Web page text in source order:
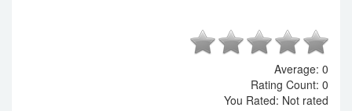
Average: 0
Rating Count: 0
You Rated: Not rated